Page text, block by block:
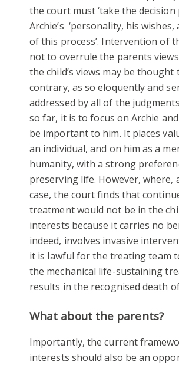
the court must ‘take the decision
Archie’s ‘personality, his
of this process’. Intervention of
not to overrule the parents
the child’s views may be thought
contrary, as so eloquently and
addressed by all of the
so far, it is to focus on Archie
be important to him. It places
an individual, and on him as a
humanity, with a strong
preserving life. However, where,
case, the court finds that
treatment would not be in the
interests because it carries no
indeed, involves invasive
it is lawful for the treating team
the mechanical life-sustaining
results in the recognised death
What about the parents?
Importantly, the current
interests should also be an